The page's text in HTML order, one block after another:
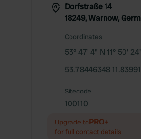
Dorfstraße 14
18249, Warnow,
Coordinates
53° 47' 4" N 11° 50'
53.78446348
Sitecode
100110
Upgrade toPRO+
for full contact details